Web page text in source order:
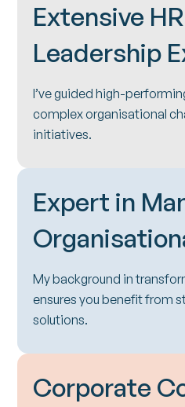
Extensive HR
Leadership
I’ve guided high-
complex organisational
initiatives.
Expert in
My background in
ensures you benefit from
solutions.
Corporate